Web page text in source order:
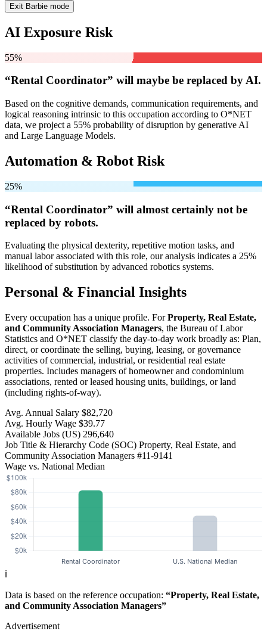
Exit Barbie mode
AI Exposure Risk
55%
“Rental Coordinator” will maybe be replaced by AI.
Based on the cognitive demands, communication requirements, and
logical reasoning intrinsic to this occupation according to O*NET
data, we project a 55% probability of disruption by generative AI
and Large Language Models.
Automation & Robot Risk
25%
“Rental Coordinator” will almost certainly not be
replaced by robots.
Evaluating the physical dexterity, repetitive motion tasks, and
manual labor associated with this role, our analysis indicates a 25%
likelihood of substitution by advanced robotics systems.
Personal & Financial Insights
Every occupation has a unique profile. ForProperty, Real Estate,
and Community Association Managers, the Bureau of Labor
Statistics and O*NET classify the day-to-day work broadly as: Plan,
direct, or coordinate the selling, buying, leasing, or governance
activities of commercial, industrial, or residential real estate
properties. Includes managers of homeowner and condominium
associations, rented or leased housing units, buildings, or land
(including rights-of-way).
Avg. Annual Salary $82,720
Avg. Hourly Wage $39.77
Available Jobs (US) 296,640
Job Title & Hierarchy Code (SOC) Property, Real Estate, and
Community Association Managers #11-9141
Wage vs. National Median
ℹ️
Data is based on the reference occupation: “Property, Real Estate,
and Community Association Managers”
Advertisement